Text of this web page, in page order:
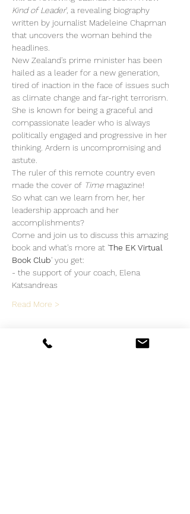
Kind of Leader', a revealing biography
written by journalist Madeleine Chapman
that uncovers the woman behind the
headlines.
New Zealand's prime minister has been
hailed as a leader for a new generation,
tired of inaction in the face of issues such
as climate change and far-right terrorism.
She is known for being a graceful and
compassionate leader who is always
politically engaged and progressive in her
thinking. Ardern is uncompromising and
astute.
The ruler of this remote country even
made the cover of Time magazine!
So what can we learn from her, her
leadership approach and her
accomplishments?
Come and join us to discuss this amazing
book and what's more at 'The EK Virtual
Book Club' you get:
- the support of your coach, Elena
Katsandreas
Read More >
Tickets